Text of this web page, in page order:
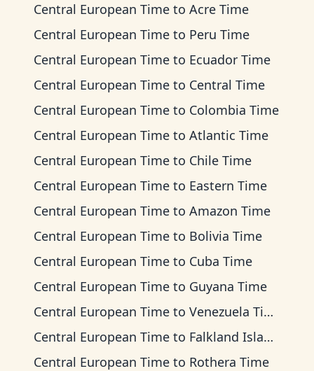
Central European Time to Acre Time
Central European Time to Peru Time
Central European Time to Ecuador Time
Central European Time to Central Time
Central European Time to Colombia Time
Central European Time to Atlantic Time
Central European Time to Chile Time
Central European Time to Eastern Time
Central European Time to Amazon Time
Central European Time to Bolivia Time
Central European Time to Cuba Time
Central European Time to Guyana Time
Central European Time to Venezuela Time
Central European Time to Falkland Islands Time
Central European Time to Rothera Time